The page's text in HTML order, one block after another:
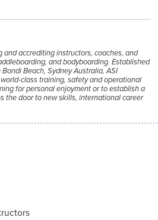
and accrediting instructors, coaches, and
and bodyboarding. Established
Beach, Sydney Australia, ASI
class training, safety and operational
for personal enjoyment or to establish a
the door to new skills, international career